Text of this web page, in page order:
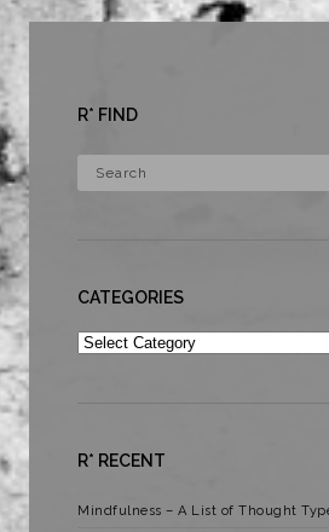
R* FIND
CATEGORIES
Categories
R* RECENT
Mindfulness – A List of Thought